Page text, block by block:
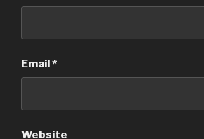
Email*
Website